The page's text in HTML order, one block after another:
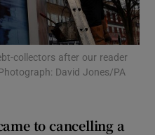
Motors sub sections
Podcasts sub sections
collectors after our reader
David Jones/PA
to cancelling a